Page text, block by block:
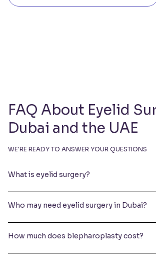
FAQ About Eyelid
Dubai and the UAE
WE'RE READY TO ANSWER YOUR QUESTIONS
What is eyelid surgery?
Who may need eyelid surgery in Dubai?
How much does blepharoplasty cost?